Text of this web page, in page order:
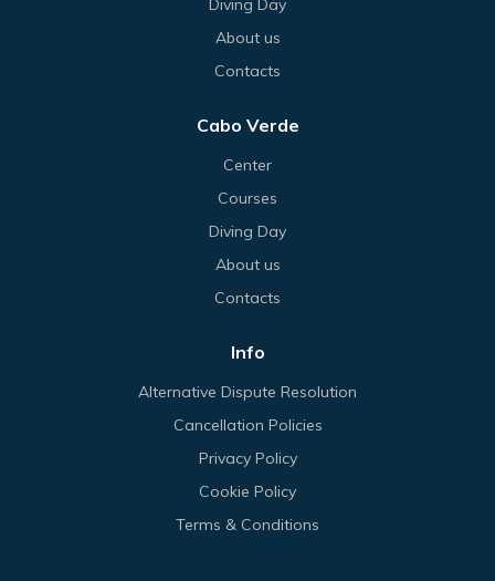
Diving Day
About us
Contacts
Cabo Verde
Center
Courses
Diving Day
About us
Contacts
Info
Alternative Dispute Resolution
Cancellation Policies
Privacy Policy
Cookie Policy
Terms & Conditions